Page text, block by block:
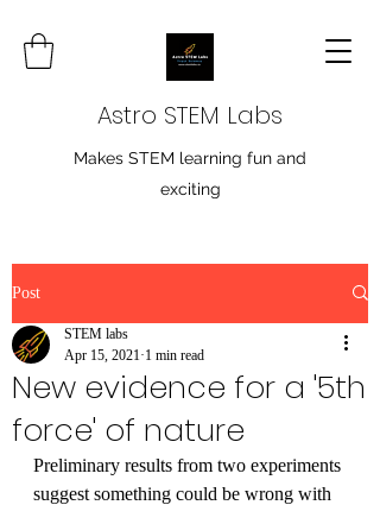
Astro STEM Labs
Makes STEM learning fun and
exciting
Post
New evidence for a '5th
force' of nature
STEM labs
Apr 15, 2021 1 min read
Preliminary results from two experiments
suggest something could be wrong with